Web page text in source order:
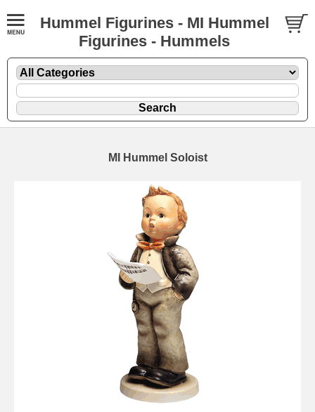
Hummel Figurines - MI Hummel
Figurines - Hummels
MI Hummel Soloist